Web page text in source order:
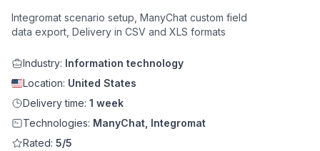
Integromat scenario setup, ManyChat custom field
data export, Delivery in CSV and XLS formats
Industry: Information technology
Location: United States
Delivery time: 1 week
Technologies: ManyChat, Integromat
Rated: 5/5